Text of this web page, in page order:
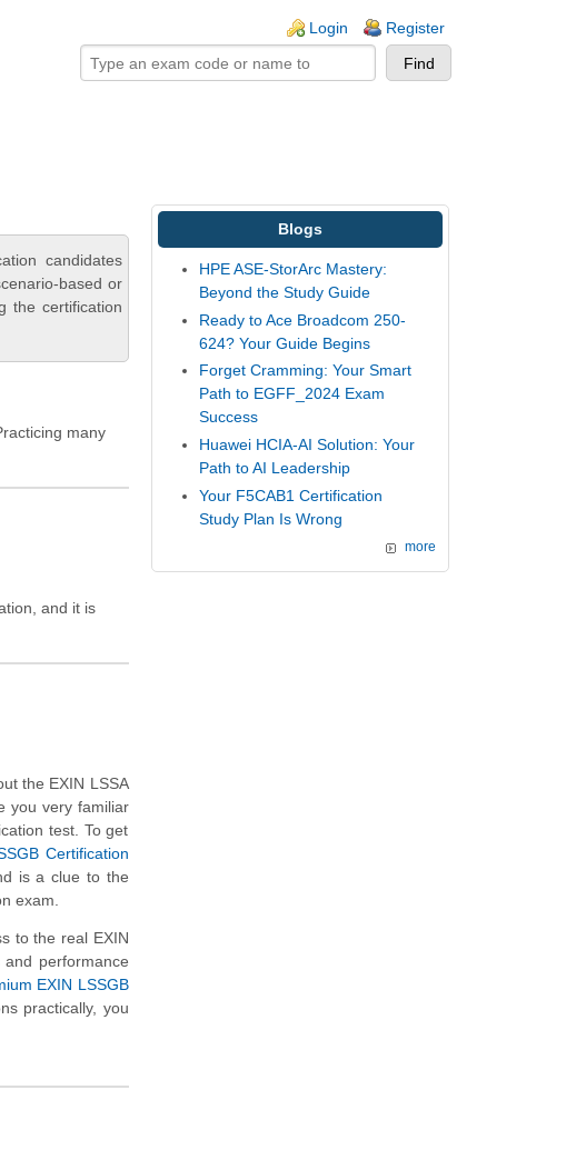
Login Register
candidates
based or
the certification
many
and it is
the EXIN LSSA
you very familiar
test. To get
Certification
is a clue to the
exam.
to the real EXIN
performance
EXIN LSSGB
practically, you
Blogs
HPE ASE-StorArc Mastery:
Beyond the Study Guide
Ready to Ace Broadcom 250-
624? Your Guide Begins
Forget Cramming: Your Smart
Path to EGFF_2024 Exam
Success
Huawei HCIA-AI Solution: Your
Path to AI Leadership
Your F5CAB1 Certification
Study Plan Is Wrong
more